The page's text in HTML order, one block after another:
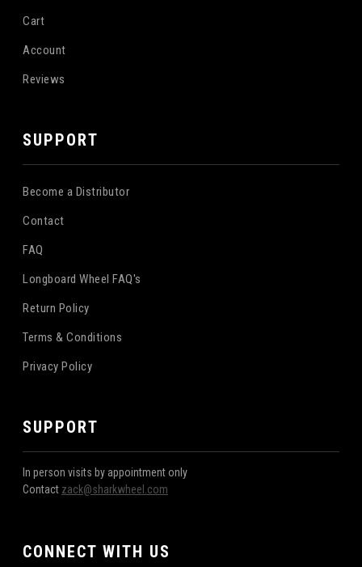
Cart
Account
Reviews
SUPPORT
Become a Distributor
Contact
FAQ
Longboard Wheel FAQ's
Return Policy
Terms & Conditions
Privacy Policy
SUPPORT
In person visits by appointment only
Contact zack@sharkwheel.com
CONNECT WITH US